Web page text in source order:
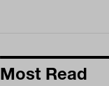
Most Read